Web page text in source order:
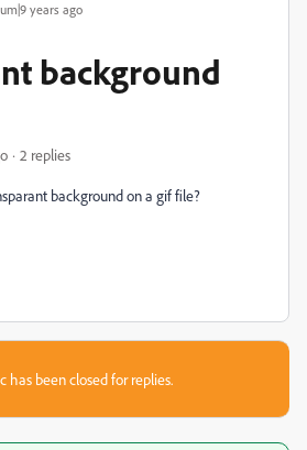
years ago
background
2 replies
background on a gif file?
has been closed for replies.